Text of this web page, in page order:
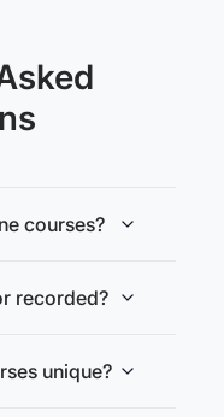
courses?
recorded?
unique?